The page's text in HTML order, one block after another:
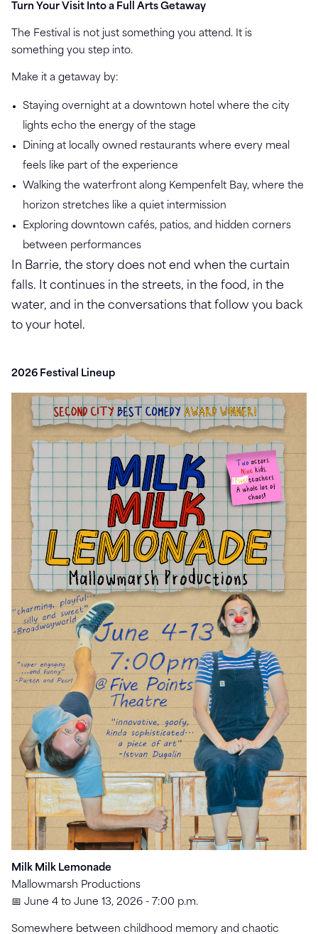
Turn Your Visit Into a Full Arts Getaway
The Festival is not just something you attend. It is
something you step into.
Make it a getaway by:
Staying overnight at a downtown hotel where the city
lights echo the energy of the stage
Dining at locally owned restaurants where every meal
feels like part of the experience
Walking the waterfront along Kempenfelt Bay, where the
horizon stretches like a quiet intermission
Exploring downtown cafés, patios, and hidden corners
between performances
In Barrie, the story does not end when the curtain
falls. It continues in the streets, in the food, in the
water, and in the conversations that follow you back
to your hotel.
2026 Festival Lineup
Milk Milk Lemonade
Mallowmarsh Productions
📅 June 4 to June 13, 2026 - 7:00 p.m.
Somewhere between childhood memory and chaotic